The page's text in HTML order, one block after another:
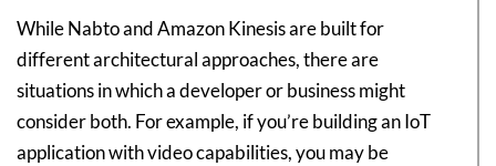
While Nabto and Amazon Kinesis are built for
different architectural approaches, there are
situations in which a developer or business might
consider both. For example, if you’re building an IoT
application with video capabilities, you may be